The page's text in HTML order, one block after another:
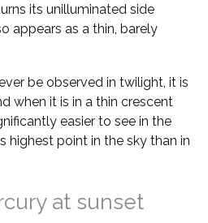
its unilluminated side
appears as a thin, barely
be observed in twilight, it is
when it is in a thin crescent
easier to see in the
highest point in the sky than in
at sunset